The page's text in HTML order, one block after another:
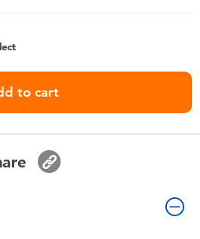
to cart